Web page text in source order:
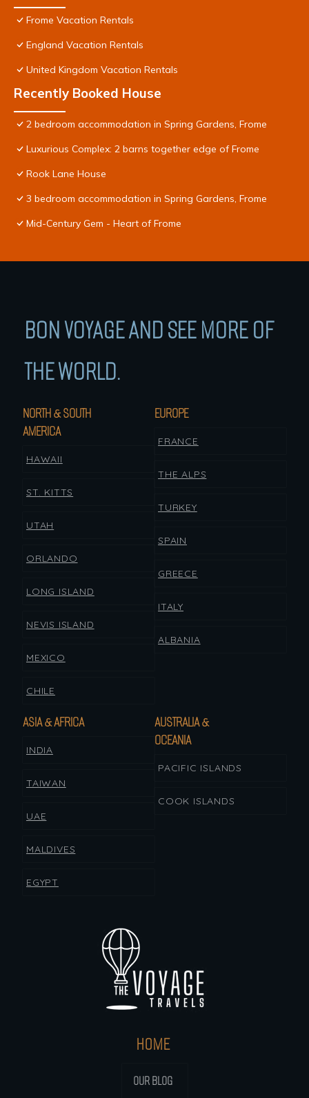
Frome Vacation Rentals
England Vacation Rentals
United Kingdom Vacation Rentals
Recently Booked House
2 bedroom accommodation in Spring Gardens, Frome
Luxurious Complex: 2 barns together edge of Frome
Rook Lane House
3 bedroom accommodation in Spring Gardens, Frome
Mid-Century Gem - Heart of Frome
HOME
OUR BLOG
BON VOYAGE AND SEE MORE OF
THE WORLD.
NORTH & SOUTH
AMERICA
HAWAII
ST. KITTS
UTAH
ORLANDO
LONG ISLAND
NEVIS ISLAND
MEXICO
CHILE
EUROPE
FRANCE
THE ALPS
TURKEY
SPAIN
GREECE
ITALY
ALBANIA
ASIA & AFRICA
INDIA
TAIWAN
UAE
MALDIVES
EGYPT
AUSTRALIA &
OCEANIA
PACIFIC ISLANDS
COOK ISLANDS